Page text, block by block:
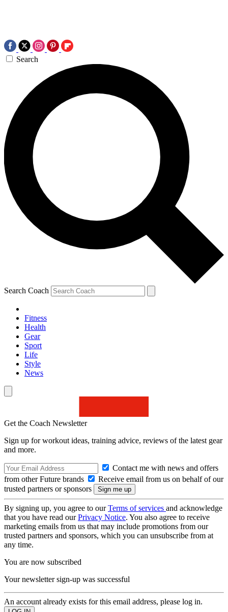
Search
Search Coach
Fitness
Health
Gear
Sport
Life
Style
News
Get the Coach Newsletter
Sign up for workout ideas, training advice, reviews of the latest gear
and more.
Contact me with news and offers
from other Future brands
Receive email from us on behalf of our
trusted partners or sponsors
By signing up, you agree to ourTerms of services and acknowledge
that you have read ourPrivacy Notice. You also agree to receive
marketing emails from us that may include promotions from our
trusted partners and sponsors, which you can unsubscribe from at
any time.
You are now subscribed
Your newsletter sign-up was successful
An account already exists for this email address, please log in.